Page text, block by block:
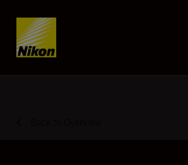
Skip content